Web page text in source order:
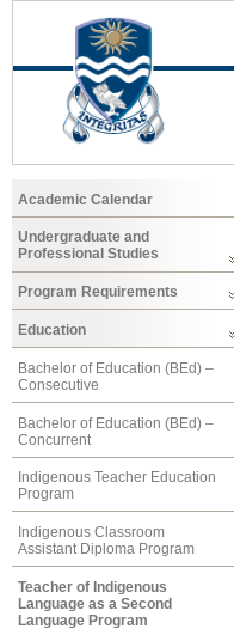
Academic Calendar
Undergraduate and
Professional Studies
Program Requirements
Education
Bachelor of Education (BEd) –
Consecutive
Bachelor of Education (BEd) –
Concurrent
Indigenous Teacher Education
Program
Indigenous Classroom
Assistant Diploma Program
Teacher of Indigenous
Language as a Second
Language Program